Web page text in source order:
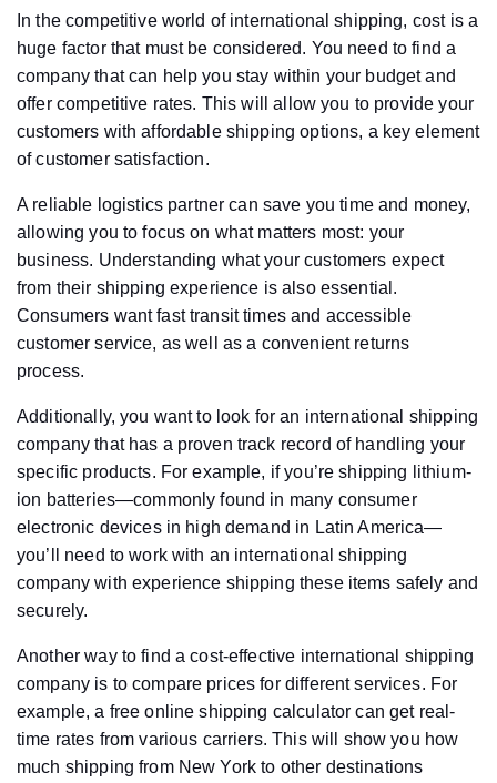
In the competitive world of international shipping, cost is a
huge factor that must be considered. You need to find a
company that can help you stay within your budget and
offer competitive rates. This will allow you to provide your
customers with affordable shipping options, a key element
of customer satisfaction.
A reliable logistics partner can save you time and money,
allowing you to focus on what matters most: your
business. Understanding what your customers expect
from their shipping experience is also essential.
Consumers want fast transit times and accessible
customer service, as well as a convenient returns
process.
Additionally, you want to look for an international shipping
company that has a proven track record of handling your
specific products. For example, if you’re shipping lithium-
ion batteries—commonly found in many consumer
electronic devices in high demand in Latin America—
you’ll need to work with an international shipping
company with experience shipping these items safely and
securely.
Another way to find a cost-effective international shipping
company is to compare prices for different services. For
example, a free online shipping calculator can get real-
time rates from various carriers. This will show you how
much shipping from New York to other destinations